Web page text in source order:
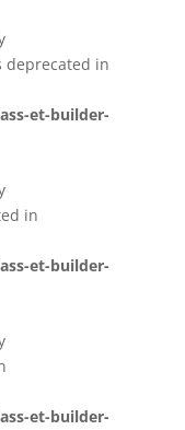
deprecated in
et-builder-
in
et-builder-
et-builder-